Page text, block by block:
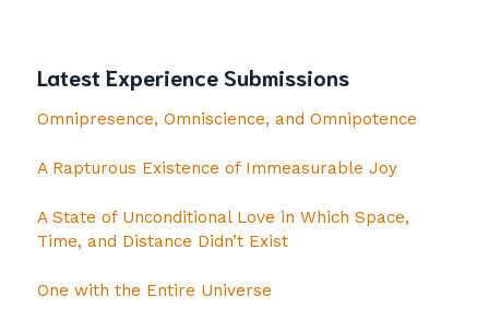
Latest Experience Submissions
Omnipresence, Omniscience, and Omnipotence
A Rapturous Existence of Immeasurable Joy
A State of Unconditional Love in Which Space,
Time, and Distance Didn’t Exist
One with the Entire Universe